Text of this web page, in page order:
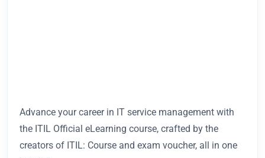
Advance your career in IT service management with
the ITIL Official eLearning course, crafted by the
creators of ITIL: Course and exam voucher, all in one